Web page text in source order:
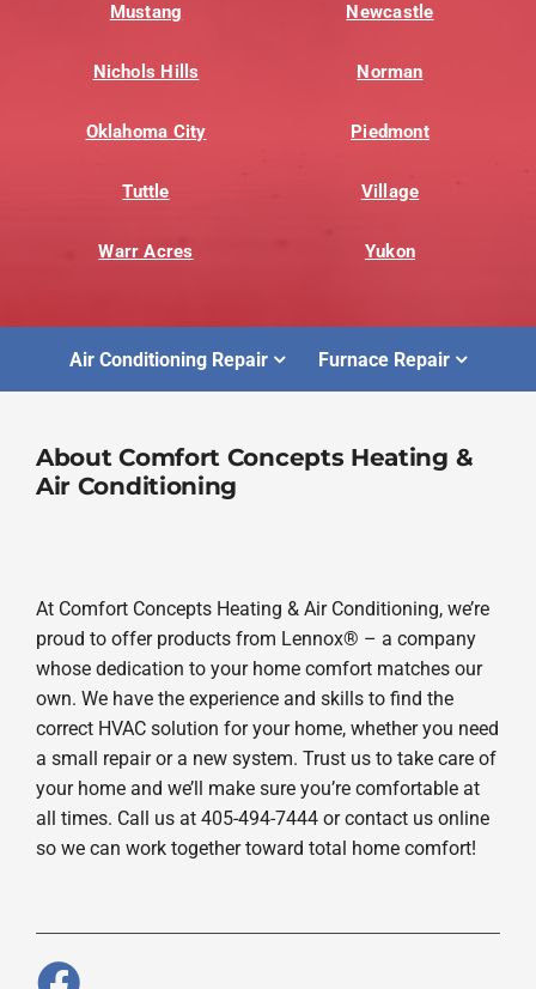
Mustang Newcastle
Nichols Hills Norman
Oklahoma City Piedmont
Tuttle Village
Warr Acres Yukon
Air Conditioning Repair Furnace Repair
About Comfort Concepts Heating &
Air Conditioning
At Comfort Concepts Heating & Air Conditioning, we’re
proud to offer products from Lennox® – a company
whose dedication to your home comfort matches our
own. We have the experience and skills to find the
correct HVAC solution for your home, whether you need
a small repair or a new system. Trust us to take care of
your home and we’ll make sure you’re comfortable at
all times. Call us at 405-494-7444 or contact us online
so we can work together toward total home comfort!